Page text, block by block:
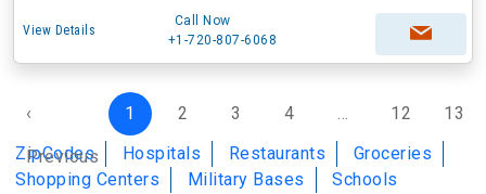
View Details
Call Now
+1-720-807-6068
‹
Previous
1 2 3 4 ... 12
13
ZipCodes
Hospitals Restaurants
Groceries
Shopping Centers
Military Bases Schools